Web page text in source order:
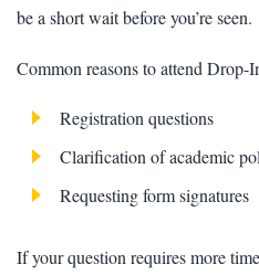
be a short wait before you’re seen.
Common reasons to attend Drop-
Registration questions
Clarification of academic
Requesting form signatures
If your question requires more